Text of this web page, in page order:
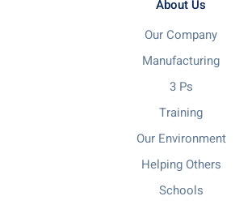
About Us
Our Company
Manufacturing
3 Ps
Training
Our Environment
Helping Others
Schools